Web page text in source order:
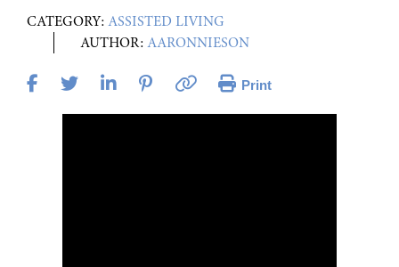
CATEGORY:ASSISTED LIVING
AUTHOR:AARONNIESON
Print